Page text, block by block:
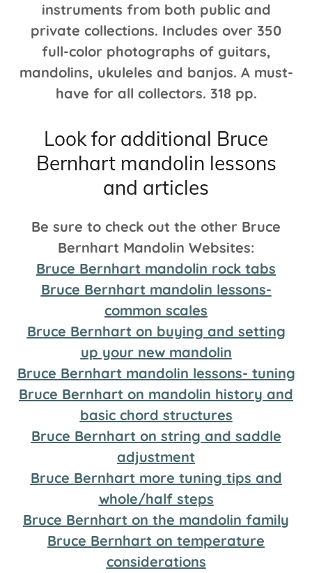
instruments from both public and
private collections. Includes over 350
full-color photographs of guitars,
mandolins, ukuleles and banjos. A must-
have for all collectors. 318 pp.
Look for additional Bruce
Bernhart mandolin lessons
and articles
Be sure to check out the other Bruce
Bernhart Mandolin Websites:
Bruce Bernhart mandolin rock tabs
Bruce Bernhart mandolin lessons-
common scales
Bruce Bernhart on buying and setting
up your new mandolin
Bruce Bernhart mandolin lessons- tuning
Bruce Bernhart on mandolin history and
basic chord structures
Bruce Bernhart on string and saddle
adjustment
Bruce Bernhart more tuning tips and
whole/half steps
Bruce Bernhart on the mandolin family
Bruce Bernhart on temperature
considerations